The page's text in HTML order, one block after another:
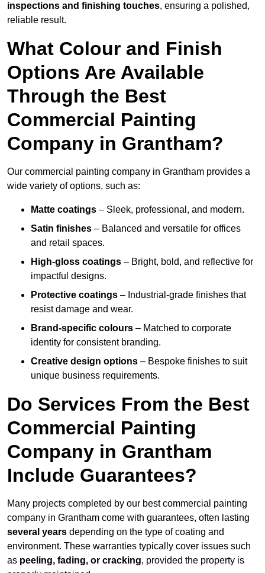
inspections and finishing touches, ensuring a polished,
reliable result.
What Colour and Finish
Options Are Available
Through the Best
Commercial Painting
Company in Grantham?
Our commercial painting company in Grantham provides a
wide variety of options, such as:
Matte coatings – Sleek, professional, and modern.
Satin finishes – Balanced and versatile for offices
and retail spaces.
High-gloss coatings – Bright, bold, and reflective for
impactful designs.
Protective coatings – Industrial-grade finishes that
resist damage and wear.
Brand-specific colours – Matched to corporate
identity for consistent branding.
Creative design options – Bespoke finishes to suit
unique business requirements.
Do Services From the Best
Commercial Painting
Company in Grantham
Include Guarantees?
Many projects completed by our best commercial painting
company in Grantham come with guarantees, often lasting
several years depending on the type of coating and
environment. These warranties typically cover issues such
as peeling, fading, or cracking, provided the property is